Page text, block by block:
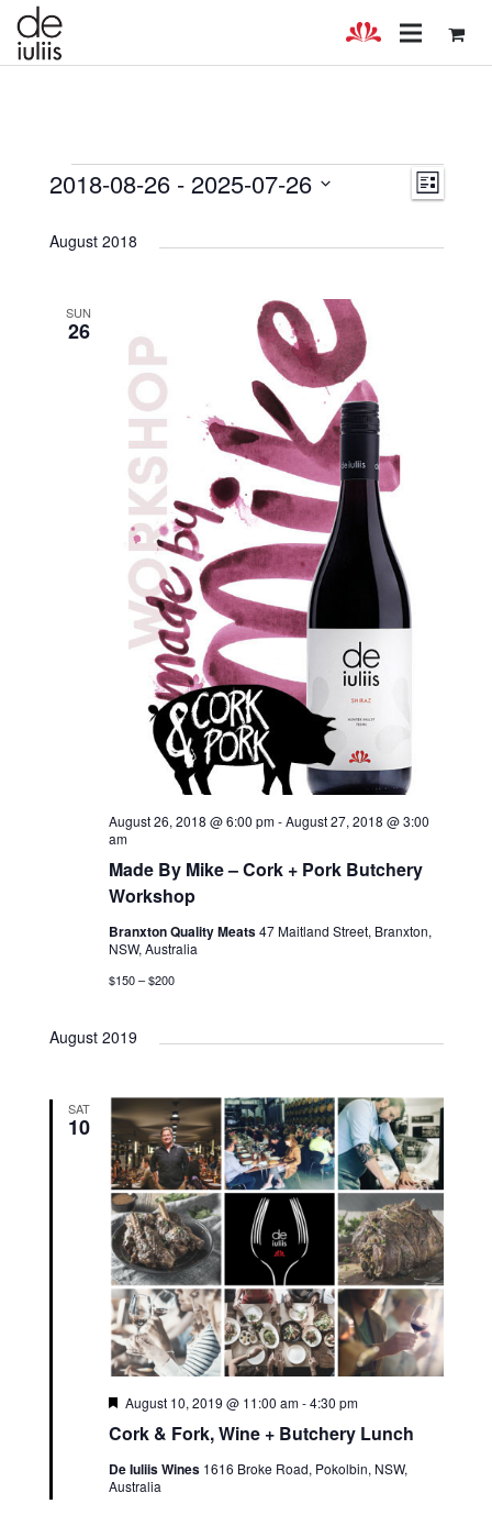
Events
Views
Event
LIST
2018-08-26 - 2025-07-26
date.
August 2018
SUN
26
Made By Mike – Cork + Pork Butchery
Workshop
August 26, 2018 @ 6:00 pm-August 27, 2018 @ 3:00
am
Branxton Quality Meats47 Maitland Street, Branxton,
NSW, Australia
$150 – $200
August 2019
SAT
10
Cork & Fork, Wine + Butchery Lunch
Featured
August 10, 2019 @ 11:00 am-4:30 pm
De Iuliis Wines 1616 Broke Road, Pokolbin, NSW,
Australia